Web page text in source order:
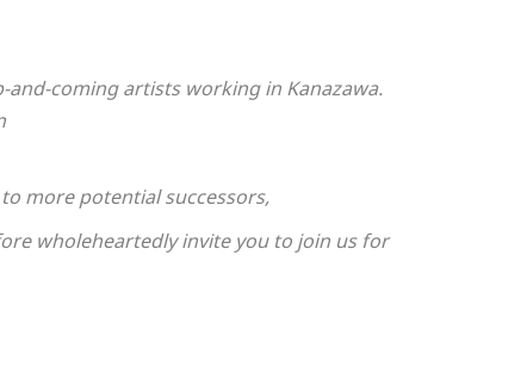
coming artists working in Kanazawa.
more potential successors,
wholeheartedly invite you to join us for